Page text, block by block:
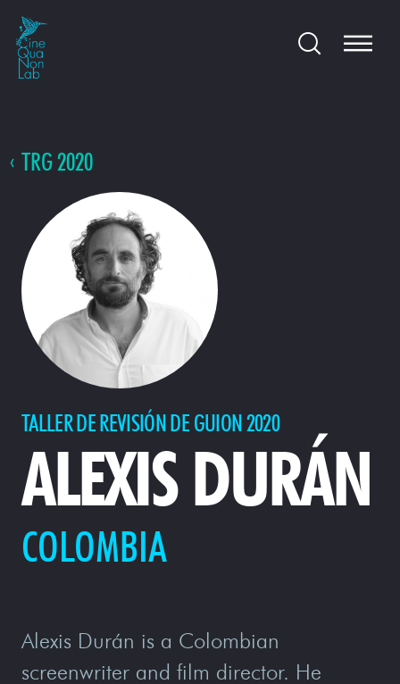
TRG 2020
TALLER DE REVISIÓN DE GUION 2020
ALEXIS DURÁN
COLOMBIA
Alexis Durán is a Colombian
screenwriter and film director. He